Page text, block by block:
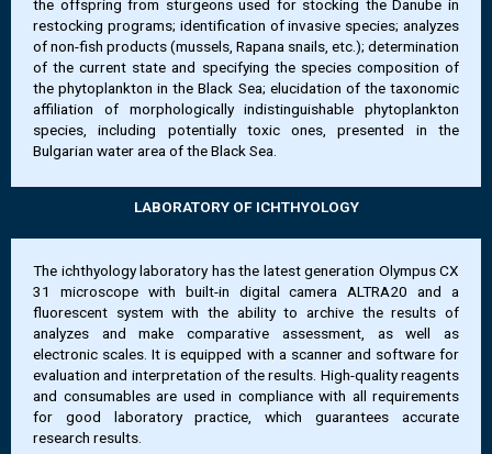
the offspring from sturgeons used for stocking the Danube in
restocking programs; identification of invasive species; analyzes
of non-fish products (mussels, Rapana snails, etc.); determination
of the current state and specifying the species composition of
the phytoplankton in the Black Sea; elucidation of the taxonomic
affiliation of morphologically indistinguishable phytoplankton
species, including potentially toxic ones, presented in the
Bulgarian water area of the Black Sea.
LABORATORY OF ICHTHYOLOGY
The ichthyology laboratory has the latest generation Olympus CX
31 microscope with built-in digital camera ALTRA20 and a
fluorescent system with the ability to archive the results of
analyzes and make comparative assessment, as well as
electronic scales. It is equipped with a scanner and software for
evaluation and interpretation of the results. High-quality reagents
and consumables are used in compliance with all requirements
for good laboratory practice, which guarantees accurate
research results.